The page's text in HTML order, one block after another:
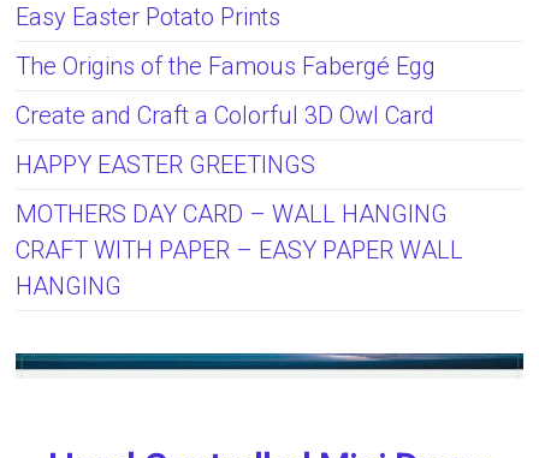
Easy Easter Potato Prints
The Origins of the Famous Fabergé Egg
Create and Craft a Colorful 3D Owl Card
HAPPY EASTER GREETINGS
MOTHERS DAY CARD – WALL HANGING
CRAFT WITH PAPER – EASY PAPER WALL
HANGING